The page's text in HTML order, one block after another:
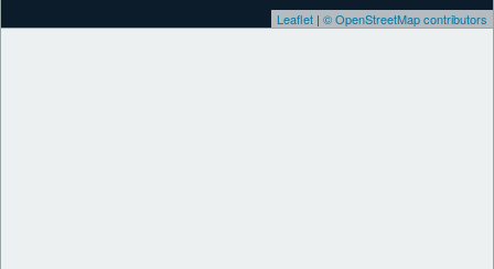
Leaflet | © OpenStreetMap contributors